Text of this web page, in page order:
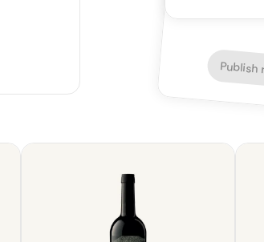
astringent
Overall, the
Publish